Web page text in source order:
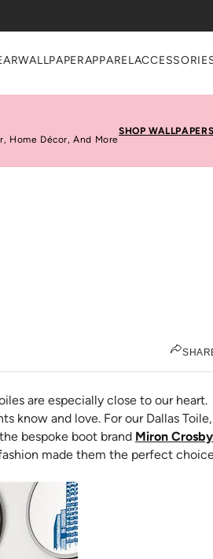
WALLPAPERAPPAREL
Home Décor, And More
SHOP WALLPAPER
Dallas
are especially close to our heart.
know and love. For our Dallas Toile,
bespoke boot brand Miron Crosby
made them the perfect